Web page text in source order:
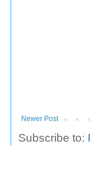
Newer Post
Subscribe to: